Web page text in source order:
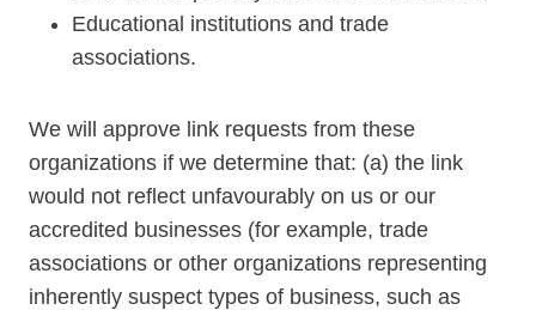
Educational institutions and trade
associations.
We will approve link requests from these
organizations if we determine that: (a) the link
would not reflect unfavourably on us or our
accredited businesses (for example, trade
associations or other organizations representing
inherently suspect types of business, such as